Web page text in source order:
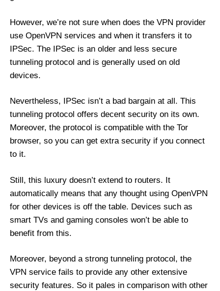
However, we’re not sure when does the VPN provider
use OpenVPN services and when it transfers it to
IPSec. The IPSec is an older and less secure
tunneling protocol and is generally used on old
devices.
Nevertheless, IPSec isn’t a bad bargain at all. This
tunneling protocol offers decent security on its own.
Moreover, the protocol is compatible with the Tor
browser, so you can get extra security if you connect
to it.
Still, this luxury doesn’t extend to routers. It
automatically means that any thought using OpenVPN
for other devices is off the table. Devices such as
smart TVs and gaming consoles won’t be able to
benefit from this.
Moreover, beyond a strong tunneling protocol, the
VPN service fails to provide any other extensive
security features. So it pales in comparison with other